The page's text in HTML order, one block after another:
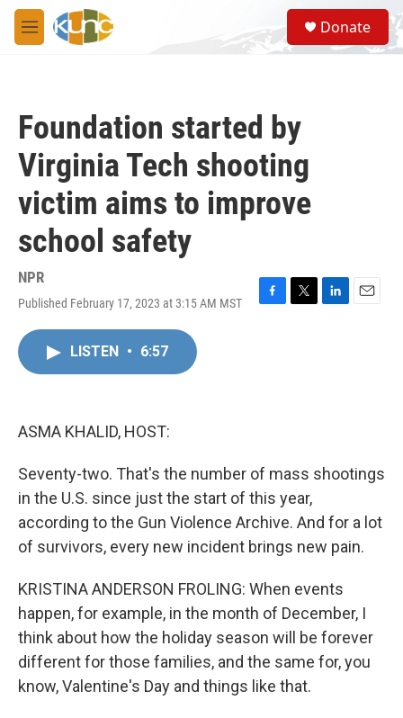
Skip to main content
M
e
S
e
a
Donate
Foundation started by
Virginia Tech shooting
victim aims to improve
school safety
NPR
Published February 17, 2023 at 3:15 AM MST
F
T
L
E
LISTEN • 6:57
ASMA KHALID, HOST:
Seventy-two. That's the number of mass shootings
in the U.S. since just the start of this year,
according to the Gun Violence Archive. And for a lot
of survivors, every new incident brings new pain.
KRISTINA ANDERSON FROLING: When events
happen, for example, in the month of December, I
think about how the holiday season will be forever
different for those families, and the same for, you
know, Valentine's Day and things like that.